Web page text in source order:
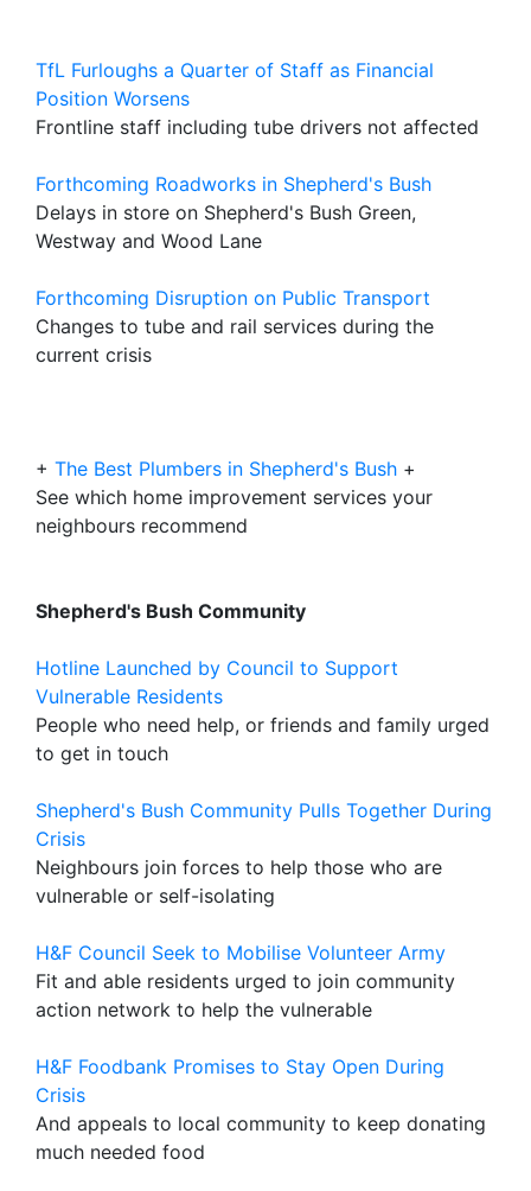
TfL Furloughs a Quarter of Staff as Financial
Position Worsens
Frontline staff including tube drivers not affected
Forthcoming Roadworks in Shepherd's Bush
Delays in store on Shepherd's Bush Green,
Westway and Wood Lane
Forthcoming Disruption on Public Transport
Changes to tube and rail services during the
current crisis
+ The Best Plumbers in Shepherd's Bush +
See which home improvement services your
neighbours recommend
Shepherd's Bush Community
Hotline Launched by Council to Support
Vulnerable Residents
People who need help, or friends and family urged
to get in touch
Shepherd's Bush Community Pulls Together During
Crisis
Neighbours join forces to help those who are
vulnerable or self-isolating
H&F Council Seek to Mobilise Volunteer Army
Fit and able residents urged to join community
action network to help the vulnerable
H&F Foodbank Promises to Stay Open During
Crisis
And appeals to local community to keep donating
much needed food